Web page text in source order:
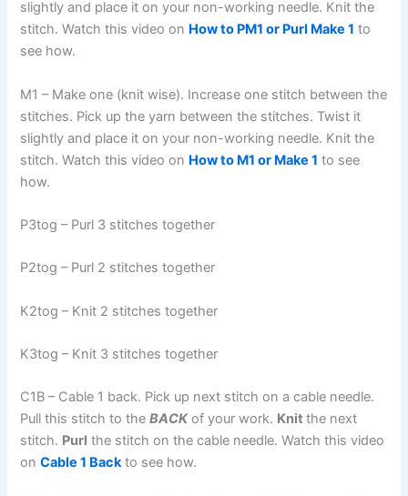
slightly and place it on your non-working needle. Knit the
stitch. Watch this video on How to PM1 or Purl Make 1 to
see how.
M1 – Make one (knit wise). Increase one stitch between the
stitches. Pick up the yarn between the stitches. Twist it
slightly and place it on your non-working needle. Knit the
stitch. Watch this video on How to M1 or Make 1 to see
how.
P3tog – Purl 3 stitches together
P2tog – Purl 2 stitches together
K2tog – Knit 2 stitches together
K3tog – Knit 3 stitches together
C1B – Cable 1 back. Pick up next stitch on a cable needle.
Pull this stitch to theBACKof your work. Knitthe next
stitch. Purl the stitch on the cable needle. Watch this video
onCable 1 Backto see how.